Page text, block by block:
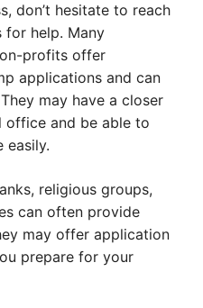
don’t hesitate to reach
help. Many
profits offer
applications and can
may have a closer
office and be able to
easily.
religious groups,
can often provide
may offer application
prepare for your